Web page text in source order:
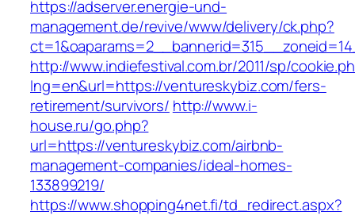
https://adserver.energie-und-
management.de/revive/www/delivery/ck.php?
http://www.indiefestival.com.br/2011/sp/
lng=en&url=https://ventureskybiz.com/fers-
retirement/survivors/ http://www.i-
house.ru/go.php?
url=https://ventureskybiz.com/airbnb-
management-companies/ideal-homes-
133899219/
https://www.shopping4net.fi/td_redirect.aspx?